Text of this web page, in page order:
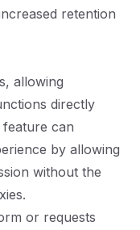
retention
allowing
directly
feature can
by allowing
without the
or requests